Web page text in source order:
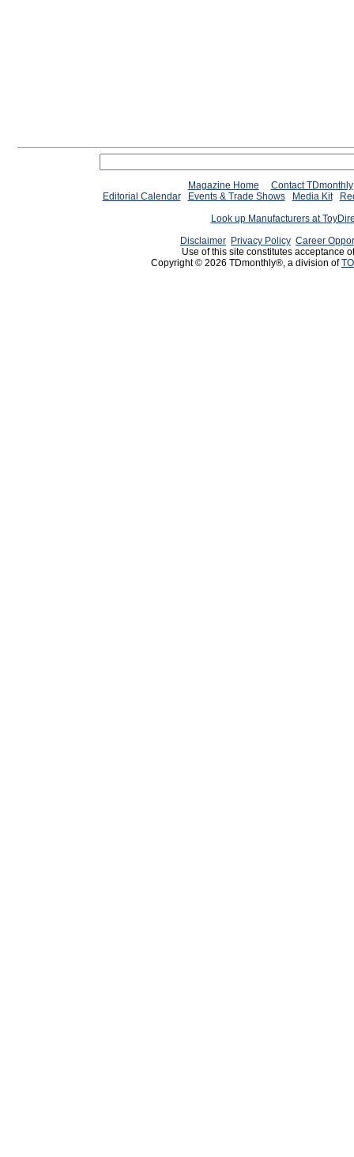
Magazine Home
Contact TDmonthly
Editorial Calendar
Events & Trade Shows Media Kit
Look up Manufacturers at
Disclaimer Privacy Policy Career
Use of this site constitutes acceptance
Copyright © 2026 TDmonthly®, a division of